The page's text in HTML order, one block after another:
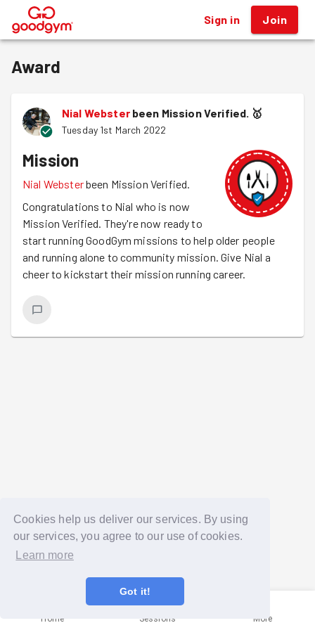
Cookies help us deliver our services. By using
our services, you agree to our use of cookies.
Learn more
Got it!
® Sign in Join
Award
Nial Webster been Mission Verified. 🥇
Tuesday 1st March 2022
Mission
Nial Websterbeen Mission Verified.
Congratulations to Nial who is now
Mission Verified. They're now ready to
start running GoodGym missions to help older people
and running alone to community mission. Give Nial a
cheer to kickstart their mission running career.
Home Sessions More